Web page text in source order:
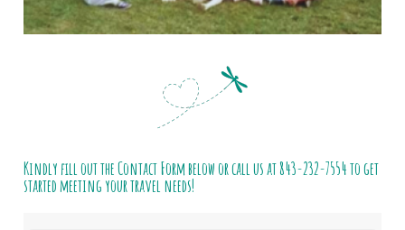
Kindly fill out the Contact Form below or call us at843-232-7554to get
started meeting your travel needs!